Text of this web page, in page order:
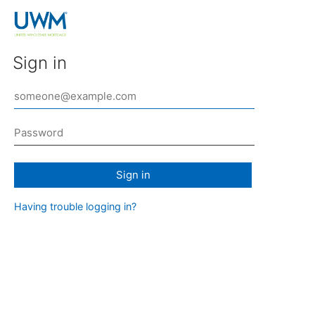
Sign in
Sign in
Having trouble logging in?